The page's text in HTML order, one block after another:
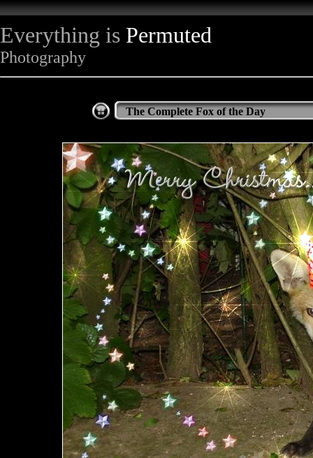
Everything is Permuted
Photography
The Complete Fox of the Day